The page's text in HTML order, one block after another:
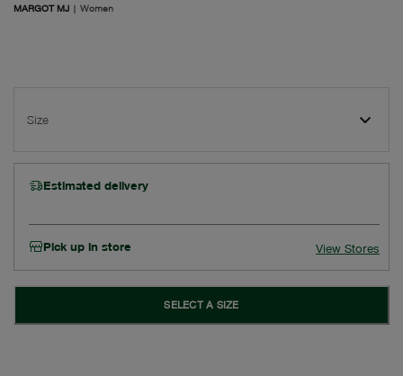
MARGOT MJ | Women
Size
Estimated delivery
Pick up in store View Stores
SELECT A SIZE